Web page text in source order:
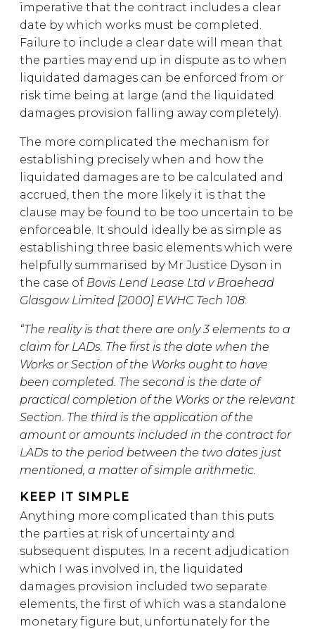
imperative that the contract includes a clear
date by which works must be completed.
Failure to include a clear date will mean that
the parties may end up in dispute as to when
liquidated damages can be enforced from or
risk time being at large (and the liquidated
damages provision falling away completely).
The more complicated the mechanism for
establishing precisely when and how the
liquidated damages are to be calculated and
accrued, then the more likely it is that the
clause may be found to be too uncertain to be
enforceable. It should ideally be as simple as
establishing three basic elements which were
helpfully summarised by Mr Justice Dyson in
the case of Bovis Lend Lease Ltd v Braehead
Glasgow Limited [2000] EWHC Tech 108:
“The reality is that there are only 3 elements to a
claim for LADs. The first is the date when the
Works or Section of the Works ought to have
been completed. The second is the date of
practical completion of the Works or the relevant
Section. The third is the application of the
amount or amounts included in the contract for
LADs to the period between the two dates just
mentioned, a matter of simple arithmetic.
KEEP IT SIMPLE
Anything more complicated than this puts
the parties at risk of uncertainty and
subsequent disputes. In a recent adjudication
which I was involved in, the liquidated
damages provision included two separate
elements, the first of which was a standalone
monetary figure but, unfortunately for the